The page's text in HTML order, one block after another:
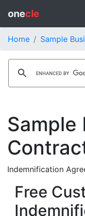
onecle
Home Sample
Sample
Indemnification
Free